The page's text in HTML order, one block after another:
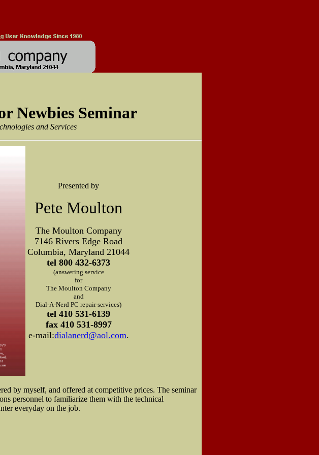
Newbies Seminar
and Services
Presented by
Pete Moulton
The Moulton Company
7146 Rivers Edge Road
Columbia, Maryland 21044
tel 800 432-6373
(answering service
for
The Moulton Company
and
Dial-A-Nerd PC repair services)
tel 410 531-6139
fax 410 531-8997
e-mail:dialanerd@aol.com.
by myself, and offered at competitive prices. The seminar
personnel to familiarize them with the technical
everyday on the job.